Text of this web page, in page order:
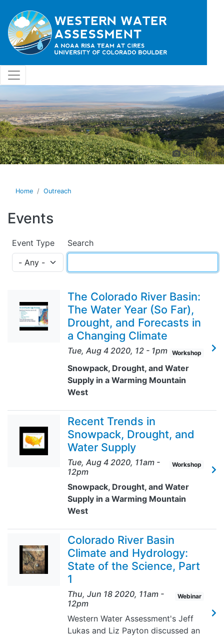
Seth Arens
Home Outreach
Events
Event Type Search
The Colorado River Basin:
The Water Year (So Far),
Drought, and Forecasts in
a Changing Climate
Tue, Aug 4 2020, 12 - 1pm Workshop
Snowpack, Drought, and Water
Supply in a Warming Mountain
West
Recent Trends in
Snowpack, Drought, and
Water Supply
Tue, Aug 4 2020, 11am -
12pm
Workshop
Snowpack, Drought, and Water
Supply in a Warming Mountain
West
Colorado River Basin
Climate and Hydrology:
State of the Science, Part
1
Thu, Jun 18 2020, 11am -
12pm
Webinar
Western Water Assessment's Jeff
Lukas and Liz Payton discussed an